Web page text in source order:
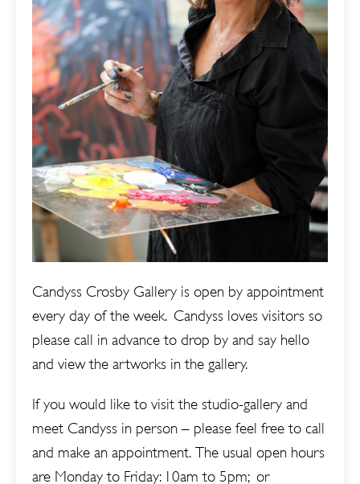
Candyss Crosby Gallery is open by appointment
every day of the week. Candyss loves visitors so
please call in advance to drop by and say hello
and view the artworks in the gallery.
If you would like to visit the studio-gallery and
meet Candyss in person – please feel free to call
and make an appointment. The usual open hours
are Monday to Friday: 10am to 5pm; or